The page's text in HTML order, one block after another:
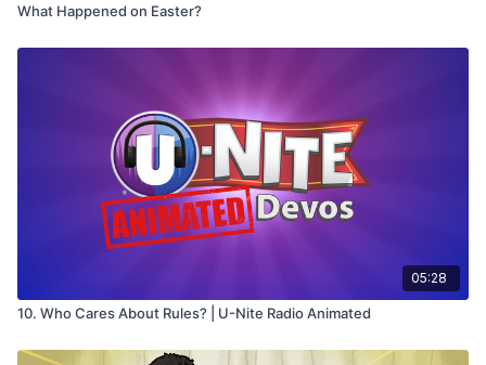
What Happened on Easter?
05:28
10. Who Cares About Rules? | U-Nite Radio Animated